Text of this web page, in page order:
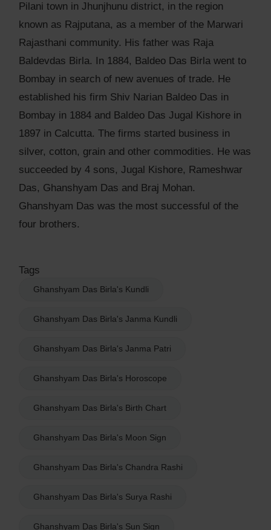
Pilani town in Jhunjhunu district, in the region
known as Rajputana, as a member of the Marwari
Rajasthani community. His father was Raja
Baldevdas Birla. In 1884, Baldeo Das Birla went to
Bombay in search of new avenues of trade. He
established his firm Shiv Narian Baldeo Das in
Bombay in 1884 and Baldeo Das Jugal Kishore in
1897 in Calcutta. The firms started business in
silver, cotton, grain and other commodities. He was
succeeded by 4 sons, Jugal Kishore, Rameshwar
Das, Ghanshyam Das and Braj Mohan.
Ghanshyam Das was the most successful of the
four brothers.
Tags
Ghanshyam Das Birla's Kundli
Ghanshyam Das Birla's Janma Kundli
Ghanshyam Das Birla's Janma Patri
Ghanshyam Das Birla's Horoscope
Ghanshyam Das Birla's Birth Chart
Ghanshyam Das Birla's Moon Sign
Ghanshyam Das Birla's Chandra Rashi
Ghanshyam Das Birla's Surya Rashi
Ghanshyam Das Birla's Sun Sign